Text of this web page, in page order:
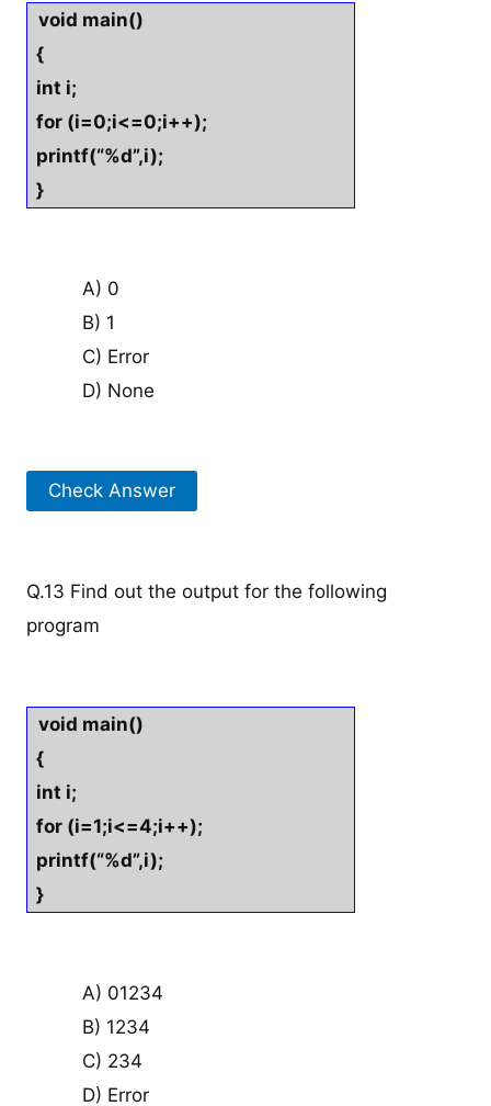
void main()
{
int i;
for (i=0;i<=0;i++);
printf(“%d”,i);
}
A) 0
B) 1
C) Error
D) None
Check Answer
Q.13 Find out the output for the following
program
void main()
{
int i;
for (i=1;i<=4;i++);
printf(“%d”,i);
}
A) 01234
B) 1234
C) 234
D) Error